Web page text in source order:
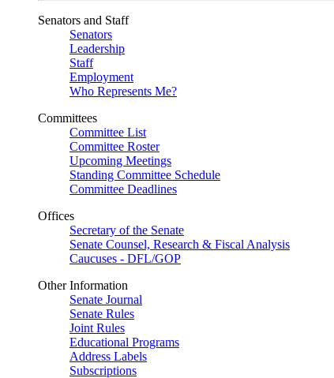
Senators and Staff
Senators
Leadership
Staff
Employment
Who Represents Me?
Committees
Committee List
Committee Roster
Upcoming Meetings
Standing Committee Schedule
Committee Deadlines
Offices
Secretary of the Senate
Senate Counsel, Research & Fiscal Analysis
Caucuses - DFL/GOP
Other Information
Senate Journal
Senate Rules
Joint Rules
Educational Programs
Address Labels
Subscriptions